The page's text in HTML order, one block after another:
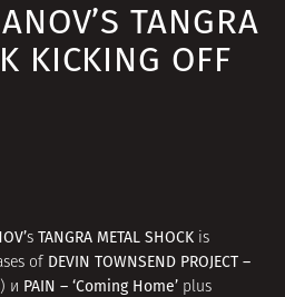
TANGRA
KICKING OFF
s TANGRA METAL SHOCK is
of DEVIN TOWNSEND PROJECT –
и PAIN – ‘Coming Home’ plus